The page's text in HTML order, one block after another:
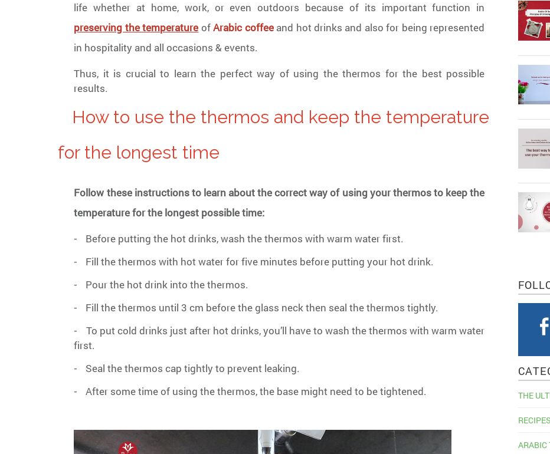
life whether at home, work, or even outdoors because of its important function in
preserving the temperature ofArabic coffeeand hot drinks and also for being represented
in hospitality and all occasions & events.
Thus, it is crucial to learn the perfect way of using the thermos for the best possible
results.
How to use the thermos and keep the temperature
for the longest time
Follow these instructions to learn about the correct way of using your thermos to keep the
temperature for the longest possible time:
- Before putting the hot drinks, wash the thermos with warm water first.
- Fill the thermos with hot water for five minutes before putting your hot drink.
- Pour the hot drink into the thermos.
- Fill the thermos until 3 cm before the glass neck then seal the thermos tightly.
-
To put cold drinks just after hot drinks, you’ll have to wash the thermos with warm water
first.
- Seal the thermos cap tightly to prevent leaking.
- After some time of using the thermos, the base might need to be tightened. THE
RECIPES
ARABIC